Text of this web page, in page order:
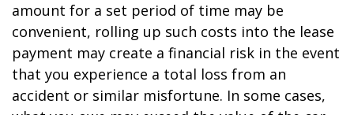
amount for a set period of time may be
convenient, rolling up such costs into the lease
payment may create a financial risk in the event
that you experience a total loss from an
accident or similar misfortune. In some cases,